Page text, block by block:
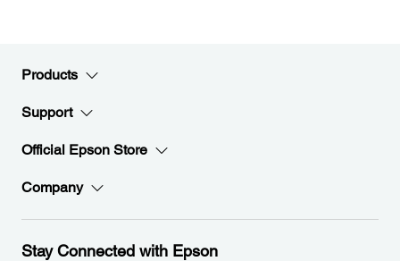
Products
Support
Official Epson Store
Company
Stay Connected with Epson